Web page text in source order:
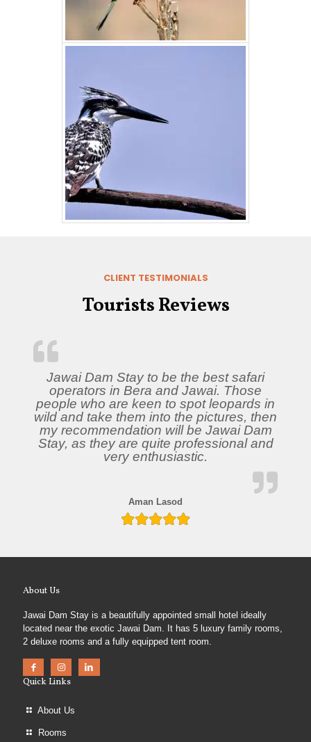
CLIENT TESTIMONIALS
Tourists Reviews
Jawai Dam Stay to be the best safari
operators in Bera and Jawai. Those
people who are keen to spot leopards in
wild and take them into the pictures, then
my recommendation will be Jawai Dam
Stay, as they are quite professional and
very enthusiastic.
Aman Lasod
About Us
Jawai Dam Stay is a beautifully appointed small hotel ideally
located near the exotic Jawai Dam. It has 5 luxury family rooms,
2 deluxe rooms and a fully equipped tent room.
Quick Links
About Us
Rooms